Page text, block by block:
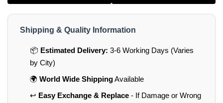
Shipping & Quality Information
📦 Estimated Delivery: 3-6 Working Days (Varies
by City)
🌍 World Wide ShippingAvailable
↩️ Easy Exchange & Replace- If Damage or Wrong